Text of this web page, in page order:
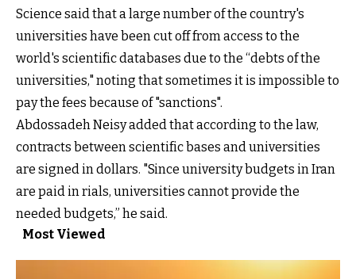
Science said that a large number of the country's
universities have been cut off from access to the
world's scientific databases due to the “debts of the
universities," noting that sometimes it is impossible to
pay the fees because of "sanctions".
Abdossadeh Neisy added that according to the law,
contracts between scientific bases and universities
are signed in dollars. "Since university budgets in Iran
are paid in rials, universities cannot provide the
needed budgets,” he said.
Most Viewed